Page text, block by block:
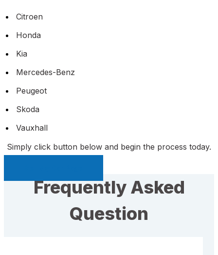
Citroen
Honda
Kia
Mercedes-Benz
Peugeot
Skoda
Vauxhall
Simply click button below and begin the process today.
Frequently Asked
Question